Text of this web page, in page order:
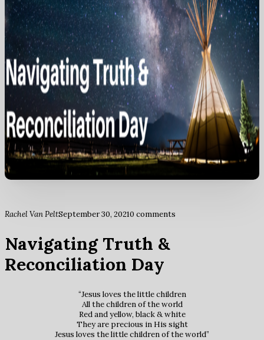
Rachel Van PeltSeptember 30, 20210 comments
Navigating Truth &
Reconciliation Day
“Jesus loves the little children
All the children of the world
Red and yellow, black & white
They are precious in His sight
Jesus loves the little children of the world”